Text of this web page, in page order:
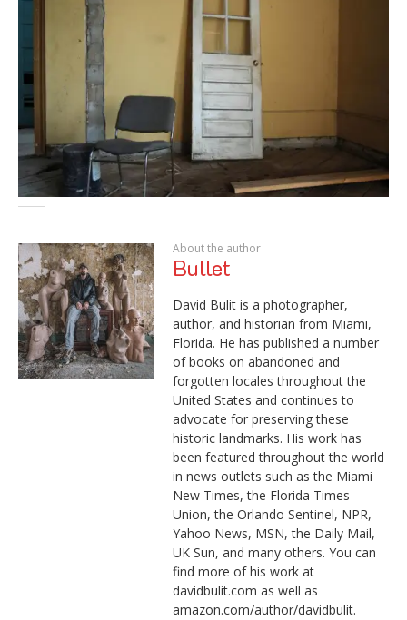
About the author
Bullet
David Bulit is a photographer,
author, and historian from Miami,
Florida. He has published a number
of books on abandoned and
forgotten locales throughout the
United States and continues to
advocate for preserving these
historic landmarks. His work has
been featured throughout the world
in news outlets such as the Miami
New Times, the Florida Times-
Union, the Orlando Sentinel, NPR,
Yahoo News, MSN, the Daily Mail,
UK Sun, and many others. You can
find more of his work at
davidbulit.com as well as
amazon.com/author/davidbulit.